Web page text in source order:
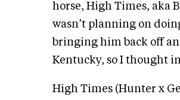
horse, High Times, aka
wasn’t planning on
bringing him back off
Kentucky, so I thought
High Times (Hunter x